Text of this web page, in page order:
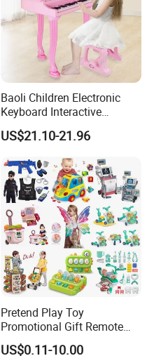
Baoli Children Electronic
Keyboard Interactive
Musical Educational Piano
Toy
US$21.10-21.96
Pretend Play Toy
Promotional Gift Remote
Control RC Car Educational
Juguetes Plastic Children
US$0.11-10.00